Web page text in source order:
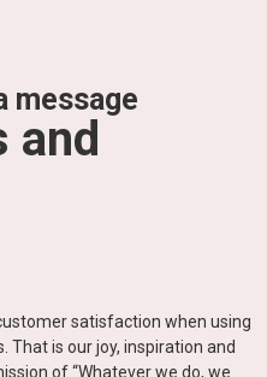
message
and
satisfaction when using
That is our joy, inspiration and
of “Whatever we do, we